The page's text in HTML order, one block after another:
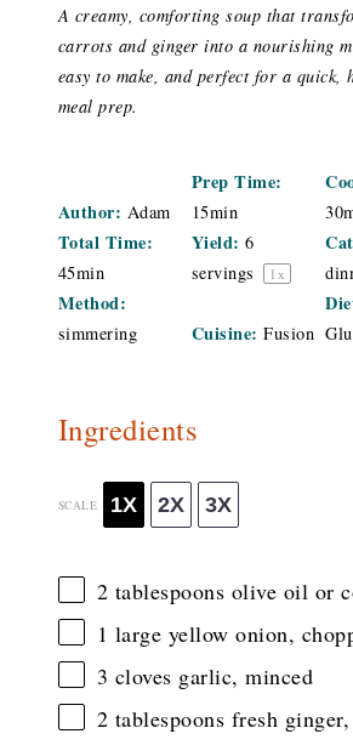
A creamy, comforting soup that
carrots and ginger into a nourishing
easy to make, and perfect for a quick,
meal prep.
Author: Adam
Prep Time:
15min
Total Time:
45min
Yield: 6
servings
1 x
Method:
simmering Cuisine: Fusion
Ingredients
SCALE 1X 2X 3X
2 tablespoons olive oil or
1 large yellow onion,
3 cloves garlic, minced
2 tablespoons fresh